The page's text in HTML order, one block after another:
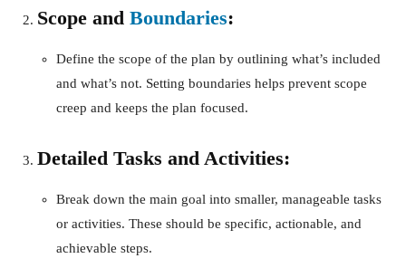
Scope and Boundaries:
Define the scope of the plan by outlining what’s included
and what’s not. Setting boundaries helps prevent scope
creep and keeps the plan focused.
Detailed Tasks and Activities:
Break down the main goal into smaller, manageable tasks
or activities. These should be specific, actionable, and
achievable steps.